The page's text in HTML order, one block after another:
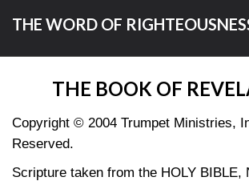
THE WORD OF
THE BOOK OF
Copyright © 2004 Trumpet Ministries,
Reserved.
Scripture taken from the HOLY BIBLE,